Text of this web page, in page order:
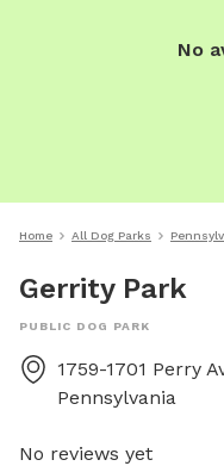
No
Home All Dog Parks
Gerrity Park
PUBLIC DOG PARK
1759-1701 Perry
Pennsylvania
No reviews yet